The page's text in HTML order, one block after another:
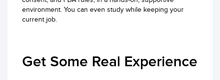
environment. You can even study while keeping your
current job.
Get Some Real Experience